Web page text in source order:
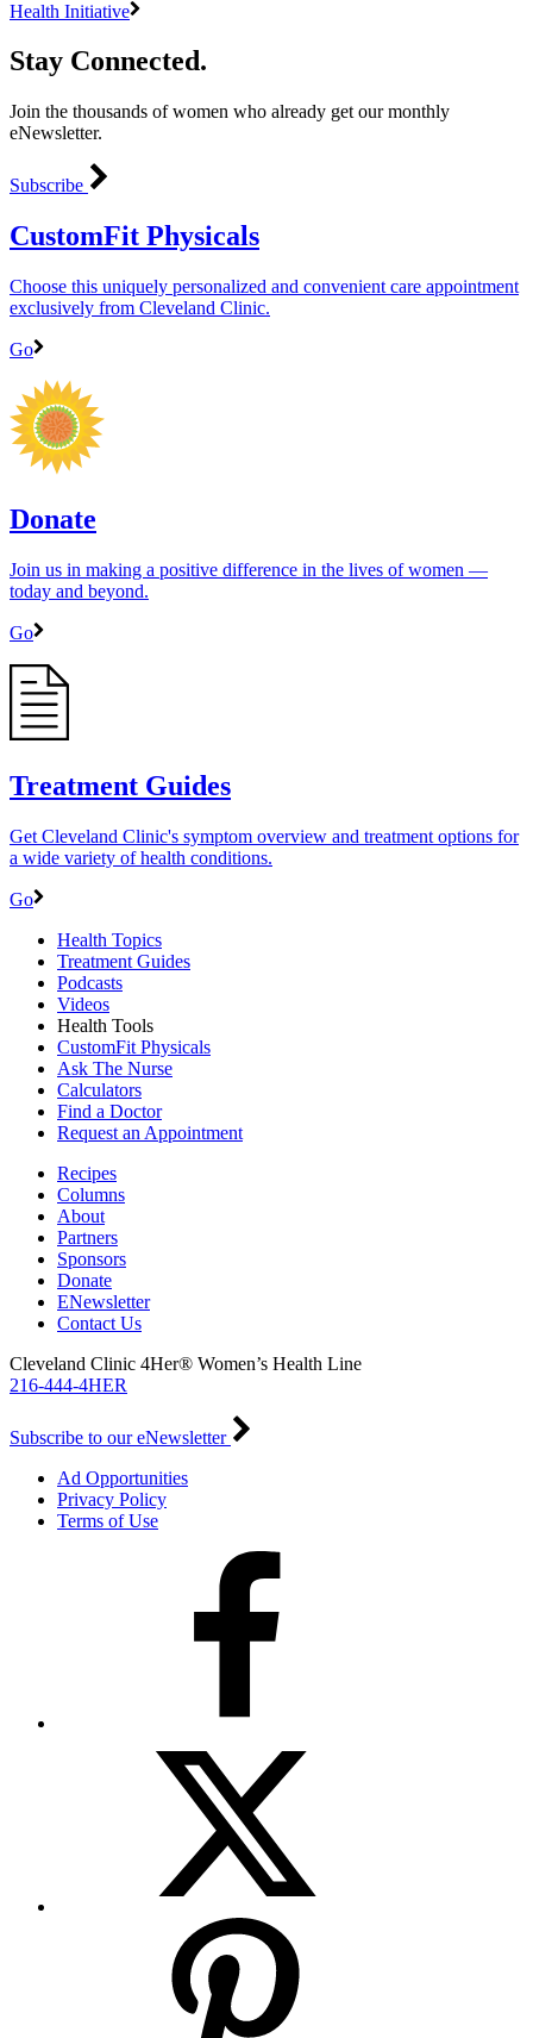
Health Initiative
Stay Connected.
Join the thousands of women who already get our monthly
eNewsletter.
Subscribe
CustomFit Physicals
Choose this uniquely personalized and convenient care appointment
exclusively from Cleveland Clinic.
Go
Donate
Join us in making a positive difference in the lives of women ―
today and beyond.
Go
Treatment Guides
Get Cleveland Clinic's symptom overview and treatment options for
a wide variety of health conditions.
Go
Health Topics
Treatment Guides
Podcasts
Videos
Health Tools
CustomFit Physicals
Ask The Nurse
Calculators
Find a Doctor
Request an Appointment
Recipes
Columns
About
Partners
Sponsors
Donate
ENewsletter
Contact Us
Cleveland Clinic 4Her® Women’s Health Line
216-444-4HER
Subscribe to our eNewsletter
Ad Opportunities
Privacy Policy
Terms of Use